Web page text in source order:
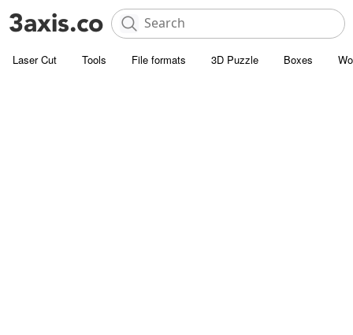
Laser Cut Tools File formats 3D Puzzle Boxes